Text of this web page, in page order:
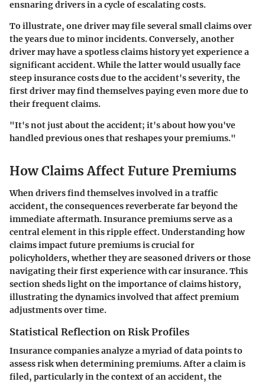
ensnaring drivers in a cycle of escalating costs.
To illustrate, one driver may file several small claims over
the years due to minor incidents. Conversely, another
driver may have a spotless claims history yet experience a
significant accident. While the latter would usually face
steep insurance costs due to the accident's severity, the
first driver may find themselves paying even more due to
their frequent claims.
"It's not just about the accident; it's about how you've
handled previous ones that reshapes your premiums."
How Claims Affect Future Premiums
When drivers find themselves involved in a traffic
accident, the consequences reverberate far beyond the
immediate aftermath.Insurance premiumsserve as a
central element in this ripple effect. Understanding how
claims impact future premiums is crucial for
policyholders, whether they are seasoned drivers or those
navigating their first experience with car insurance. This
section sheds light on the importance of claims history,
illustrating the dynamics involved that affect premium
adjustments over time.
Statistical Reflection on Risk Profiles
Insurance companies analyze a myriad of data points to
assess risk when determining premiums. After a claim is
filed, particularly in the context of an accident, the